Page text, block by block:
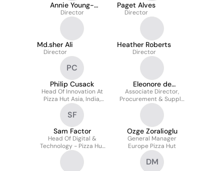
Annie Young-
Scrivner
Director
Paget Alves
Director
Md.sher Ali
Director
Heather Roberts
Director
PC
Philip Cusack
Head Of Innovation At
Pizza Hut Asia, India,
Middle East & Africa
Eleonore de
Montjoye
Associate Director,
Procurement & Supply
Chain, Pizza Hut UK &
SF
Sam Factor
Head Of Digital &
Technology - Pizza Hut
Canada
Ozge Zoralioglu
General Manager
Europe Pizza Hut
DM